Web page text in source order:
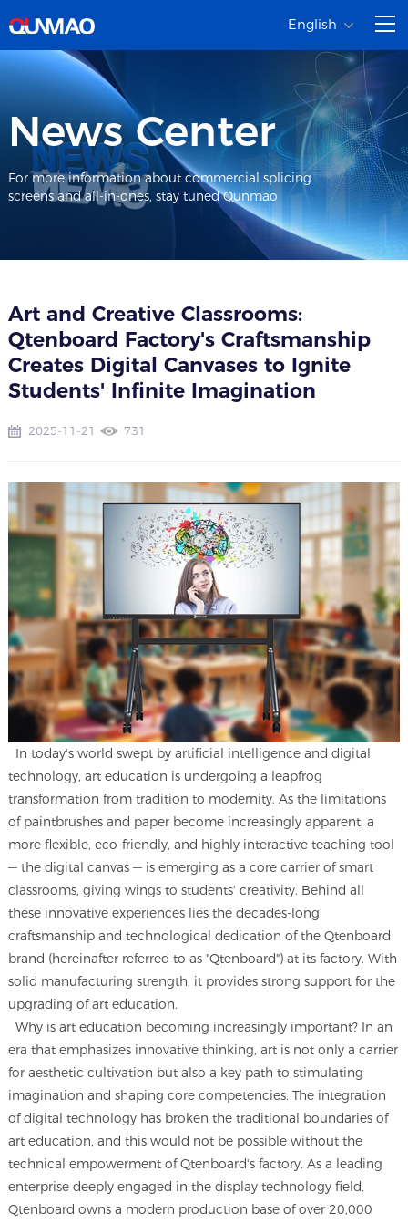
English
News Center
For more information about commercial splicing
screens and all-in-ones, stay tuned Qunmao
Art and Creative Classrooms:
Qtenboard Factory's Craftsmanship
Creates Digital Canvases to Ignite
Students' Infinite Imagination
2025-11-21 731
In today's world swept by artificial intelligence and digital
technology, art education is undergoing a leapfrog
transformation from tradition to modernity. As the limitations
of paintbrushes and paper become increasingly apparent, a
more flexible, eco-friendly, and highly interactive teaching tool
— the digital canvas — is emerging as a core carrier of smart
classrooms, giving wings to students' creativity. Behind all
these innovative experiences lies the decades-long
craftsmanship and technological dedication of the Qtenboard
brand (hereinafter referred to as "Qtenboard") at its factory. With
solid manufacturing strength, it provides strong support for the
upgrading of art education.
Why is art education becoming increasingly important? In an
era that emphasizes innovative thinking, art is not only a carrier
for aesthetic cultivation but also a key path to stimulating
imagination and shaping core competencies. The integration
of digital technology has broken the traditional boundaries of
art education, and this would not be possible without the
technical empowerment of Qtenboard's factory. As a leading
enterprise deeply engaged in the display technology field,
Qtenboard owns a modern production base of over 20,000